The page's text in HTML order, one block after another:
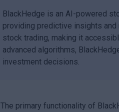
BlackHedge is an AI-powered
providing predictive insights
stock trading, making it
advanced algorithms,
investment decisions.
The primary functionality of